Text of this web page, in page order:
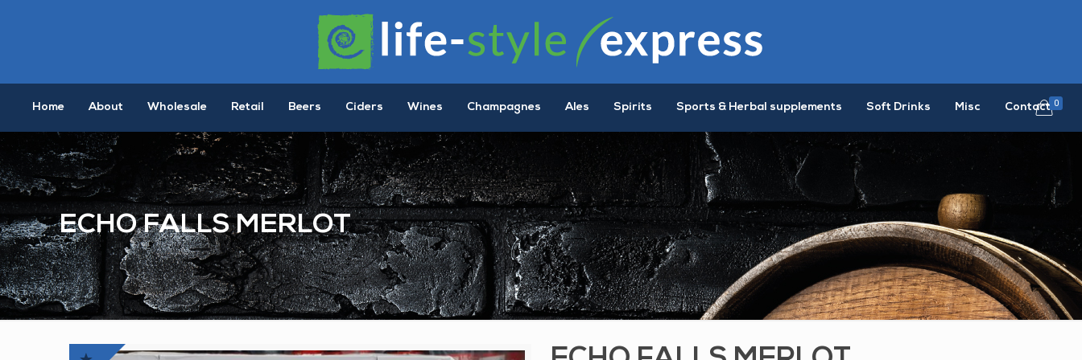
Home About Wholesale Retail Beers Ciders Wines Champagnes Ales Spirits Sports & Herbal supplements Soft Drinks Misc Contact 0
ECHO FALLS MERLOT